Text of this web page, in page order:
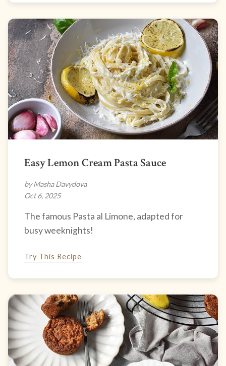
Easy Lemon Cream Pasta Sauce
by Masha Davydova
Oct 6, 2025
The famous Pasta al Limone, adapted for
busy weeknights!
Try This Recipe